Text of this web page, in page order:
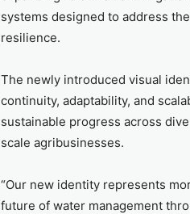
systems designed to address
resilience.
The newly introduced visual
continuity, adaptability, and
sustainable progress across
scale agribusinesses.
“Our new identity represents
future of water management